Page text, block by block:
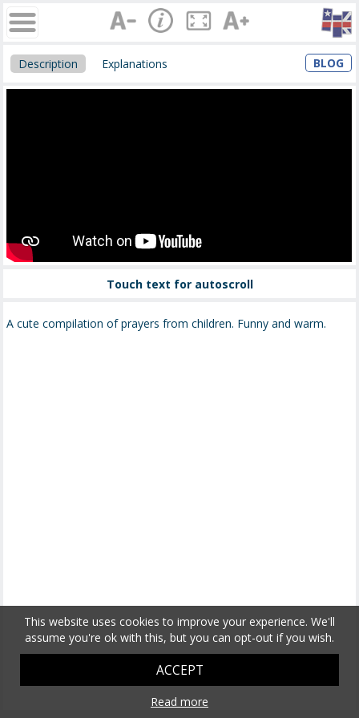
Description Explanations BLOG
Touch text for autoscroll
A cute compilation of prayers from children. Funny and warm.
This website uses cookies to improve your experience. We'll
assume you're ok with this, but you can opt-out if you wish.
ACCEPT
Read more